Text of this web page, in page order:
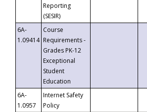
Reporting
(SESIR)
6A-
1.09414
Course
Requirements -
Grades PK-12
Exceptional
Student
Education
6A-
1.0957
Internet Safety
Policy